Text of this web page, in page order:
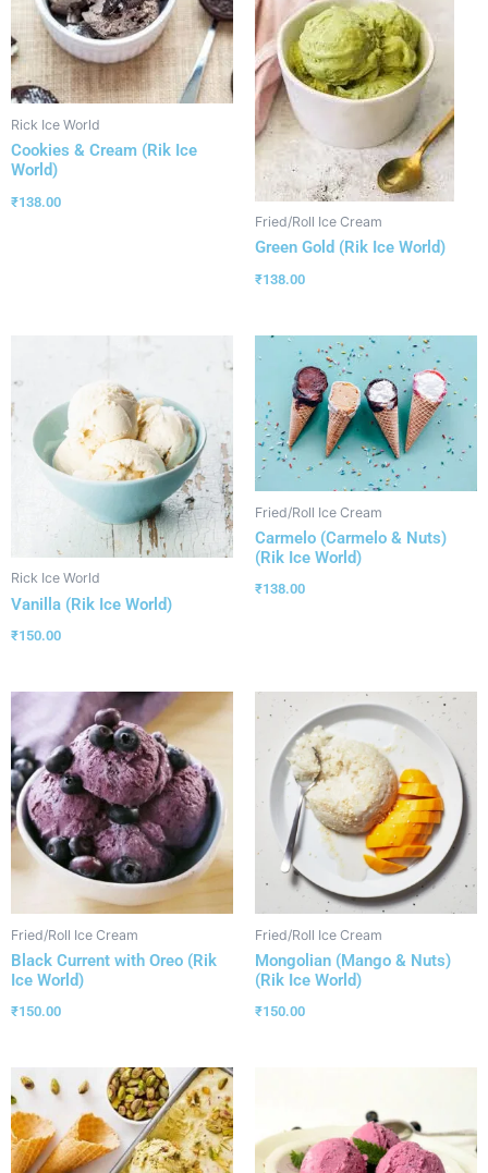
Rick Ice World
Cookies & Cream (Rik Ice
World)
₹138.00
Fried/Roll Ice Cream
Green Gold (Rik Ice World)
₹138.00
Rick Ice World
Vanilla (Rik Ice World)
₹150.00
Fried/Roll Ice Cream
Carmelo (Carmelo & Nuts)
(Rik Ice World)
₹138.00
Fried/Roll Ice Cream
Black Current with Oreo (Rik
Ice World)
₹150.00
Fried/Roll Ice Cream
Mongolian (Mango & Nuts)
(Rik Ice World)
₹150.00